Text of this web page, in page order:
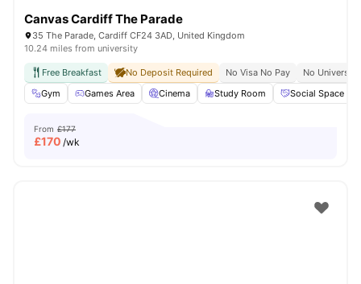
Canvas Cardiff The Parade
35 The Parade, Cardiff CF24 3AD, United Kingdom
10.24 miles from university
Free Breakfast No Deposit Required No Visa No Pay
No
Gym
Games Area Cinema Study Room Social Space
From £177
£170 /wk